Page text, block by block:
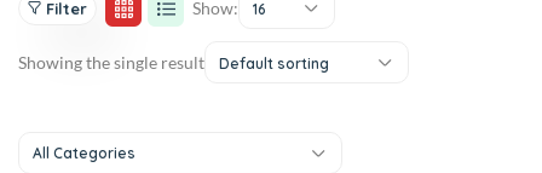
Filter Show: 16
Showing the single result Default sorting
All Categories